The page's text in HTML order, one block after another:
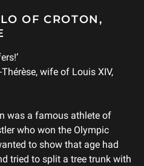
OF CROTON,
wife of Louis XIV,
was a famous athlete of
who won the Olympic
to show that age had
tried to split a tree trunk with